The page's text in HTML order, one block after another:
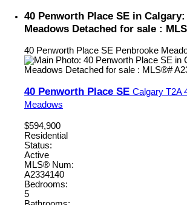
40 Penworth Place SE in
Meadows Detached for sale :
40 Penworth Place SE Penbrooke
40 Penworth Place SE Calgary T2A
Meadows
$594,900
Residential
Status:
Active
MLS® Num:
A2334140
Bedrooms:
5